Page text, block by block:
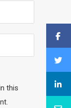
this